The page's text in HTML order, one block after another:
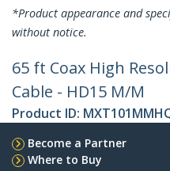
*Product appearance and
without notice.
65 ft Coax High
Cable - HD15 M/M
Product ID:
Become a Partner
Where to Buy